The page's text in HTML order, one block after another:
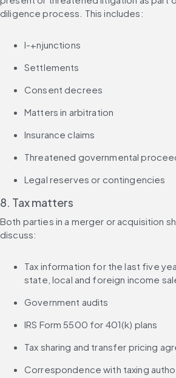
diligence process. This includes:
I-+njunctions
Settlements
Consent decrees
Matters in arbitration
Insurance claims
Threatened governmental
Legal reserves or contingencies
8. Tax matters
Both parties in a merger or acquisition
discuss:
Tax information for the last five
state, local and foreign income
Government audits
IRS Form 5500 for 401(k) plans
Tax sharing and transfer pricing
Correspondence with taxing